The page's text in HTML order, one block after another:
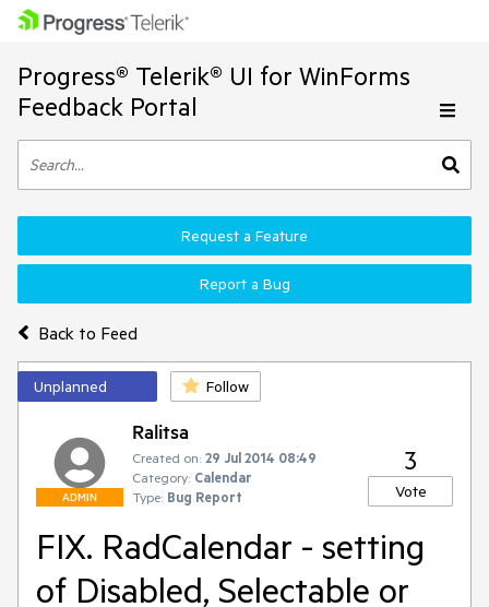
Progress® Telerik® UI for WinForms
Feedback Portal
Back to Feed
Request a Feature
Report a Bug
Unplanned Follow
ADMIN
Ralitsa
Created on: 29 Jul 2014 08:49
Category: Calendar
Type: Bug Report
3
Vote
FIX. RadCalendar - setting
of Disabled, Selectable or